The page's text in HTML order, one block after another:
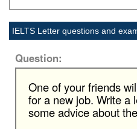
IELTS Letter questions and
Question:
One of your friends
for a new job. Write a
some advice about